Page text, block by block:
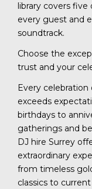
library covers
every guest and
soundtrack.
Choose the
trust and your
Every
exceeds
birthdays to
gatherings and
DJ hire Surrey
extraordinary
from timeless
classics to